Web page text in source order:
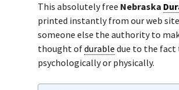
This absolutely free Nebraska
printed instantly from our web
someone else the authority to
thought ofdurable due to the fact
psychologically or physically.